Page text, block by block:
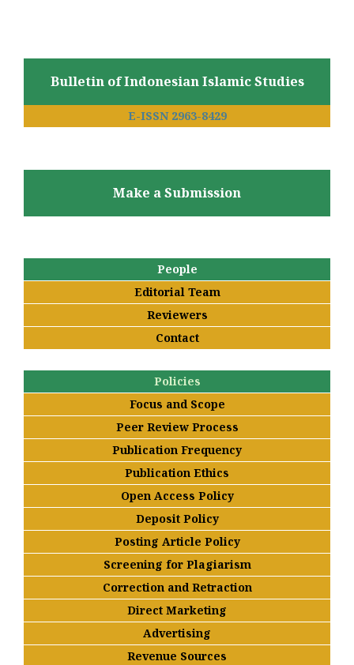
Bulletin of Indonesian Islamic Studies
E-ISSN 2963-8429
Make a Submission
People
Editorial Team
Reviewers
Contact
Policies
Focus and Scope
Peer Review Process
Publication Frequency
Publication Ethics
Open Access Policy
Deposit Policy
Posting Article Policy
Screening for Plagiarism
Correction and Retraction
Direct Marketing
Advertising
Revenue Sources